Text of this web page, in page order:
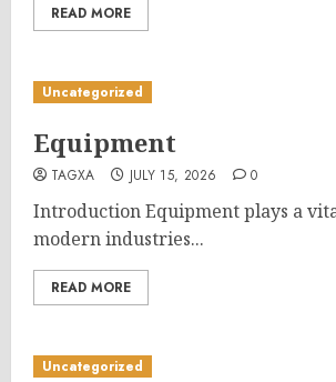
READ MORE
Uncategorized
Equipment
TAGXA JULY 15, 2026 0
Introduction Equipment plays a
modern industries...
READ MORE
Uncategorized